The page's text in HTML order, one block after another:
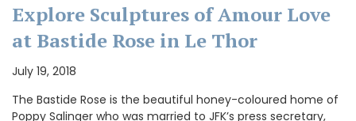
Explore Sculptures of Amour Love
at Bastide Rose in Le Thor
July 19, 2018
The Bastide Rose is the beautiful honey-coloured home of
Poppy Salinger who was married to JFK’s press secretary,